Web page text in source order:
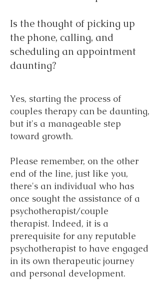
Is the thought of picking up
the phone, calling, and
scheduling an appointment
daunting?
Yes, starting the process of
couples therapy can be daunting,
but it's a manageable step
toward growth.
Please remember, on the other
end of the line, just like you,
there's an individual who has
once sought the assistance of a
psychotherapist/couple
therapist. Indeed, it is a
prerequisite for any reputable
psychotherapist to have engaged
in its own therapeutic journey
and personal development.